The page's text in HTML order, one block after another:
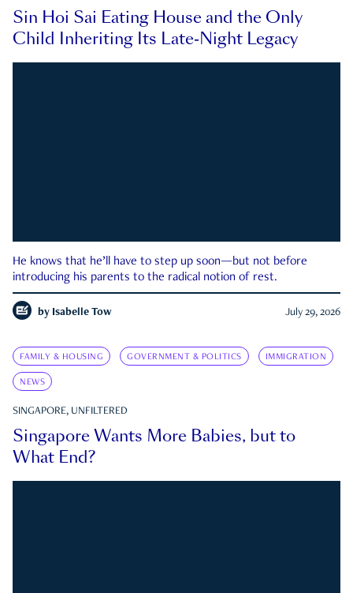
Sin Hoi Sai Eating House and the Only
Child Inheriting Its Late-Night Legacy
He knows that he’ll have to step up soon—but not before
introducing his parents to the radical notion of rest.
by Isabelle Tow July 29, 2026
FAMILY & HOUSING GOVERNMENT & POLITICS IMMIGRATION
NEWS
SINGAPORE, UNFILTERED
Singapore Wants More Babies, but to
What End?